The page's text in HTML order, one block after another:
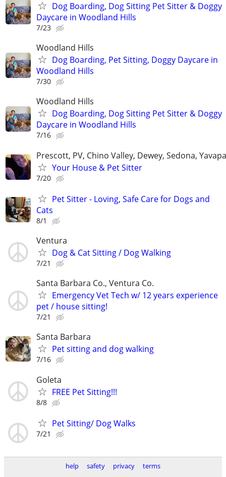
Dog Boarding, Dog Sitting Pet Sitter & Doggy
Daycare in Woodland Hills
7/23
Woodland Hills
Dog Boarding, Pet Sitting, Doggy Daycare in
Woodland Hills
7/30
Woodland Hills
Dog Boarding, Dog Sitting Pet Sitter & Doggy
Daycare in Woodland Hills
7/16
Prescott, PV, Chino Valley, Dewey, Sedona,
Your House & Pet Sitter
7/20
Pet Sitter - Loving, Safe Care for Dogs and
Cats
8/1
Ventura
Dog & Cat Sitting / Dog Walking
7/21
Santa Barbara Co., Ventura Co.
Emergency Vet Tech w/ 12 years experience
pet / house sitting!
7/21
Santa Barbara
Pet sitting and dog walking
7/16
Goleta
FREE Pet Sitting!!!
8/8
Pet Sitting/ Dog Walks
7/21
help safety privacy terms